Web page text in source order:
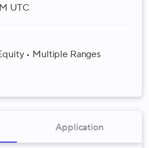
UTC
• Multiple Ranges
Application